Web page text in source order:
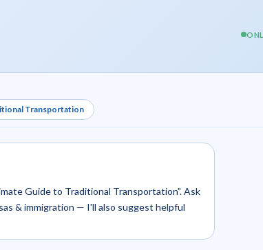
Transportation
Guide to Traditional Transportation". Ask
& immigration — I'll also suggest helpful